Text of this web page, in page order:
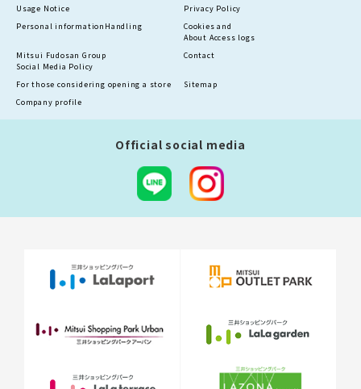
Usage Notice
Privacy Policy
Personal information Handling
Cookies and
About Access logs
Mitsui Fudosan Group
Social Media Policy
Contact
For those considering opening a store
Sitemap
Company profile
Official social media